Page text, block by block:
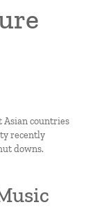
Asian countries
recently
downs.